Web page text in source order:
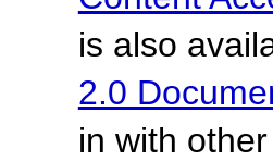
is also
2.0
in with